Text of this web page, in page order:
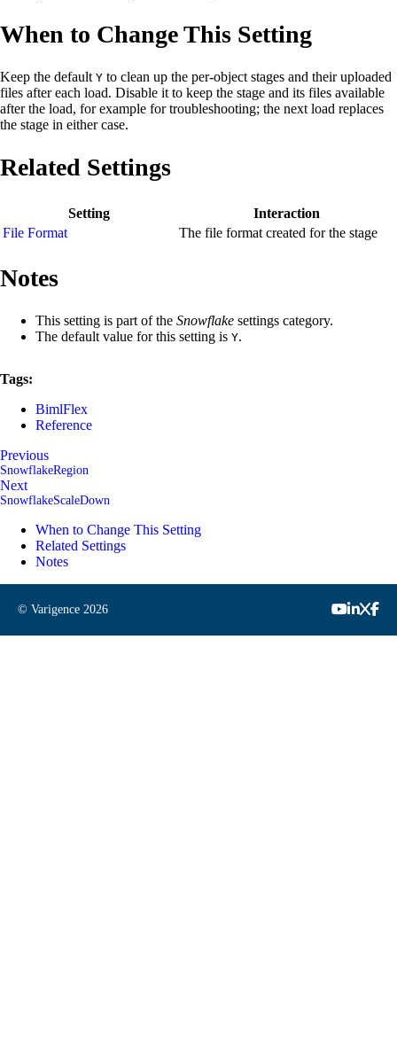
When to Change This Setting
Keep the default Y to clean up the per-object stages and their uploaded
files after each load. Disable it to keep the stage and its files available
after the load, for example for troubleshooting; the next load replaces
the stage in either case.
Related Settings
Setting
Interaction
File Format
The file format created for the stage
Notes
This setting is part of the Snowflake settings category.
The default value for this setting is Y.
Tags:
BimlFlex
Reference
Previous
SnowflakeRegion
Next
SnowflakeScaleDown
When to Change This Setting
Related Settings
Notes
© Varigence 2026